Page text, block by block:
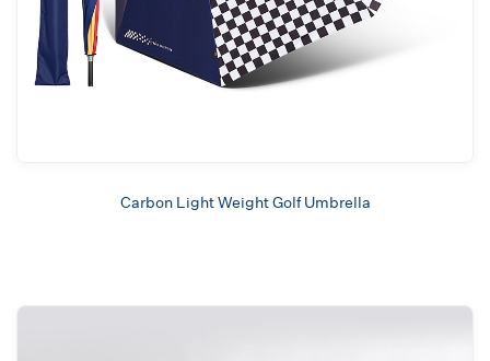
Carbon Light Weight Golf Umbrella